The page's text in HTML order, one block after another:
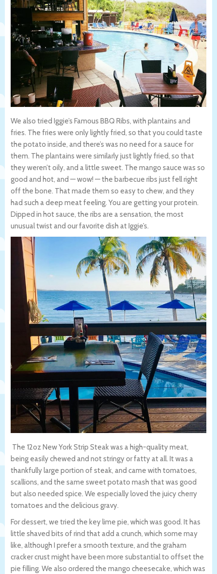
We also tried Iggie’s Famous BBQ Ribs, with plantains and
fries. The fries were only lightly fried, so that you could taste
the potato inside, and there’s was no need for a sauce for
them. The plantains were similarly just lightly fried, so that
they weren’t oily, and a little sweet. The mango sauce was so
good and hot, and — wow! — the barbecue ribs just fell right
off the bone. That made them so easy to chew, and they
had such a deep meat feeling. You are getting your protein.
Dipped in hot sauce, the ribs are a sensation, the most
unusual twist and our favorite dish at Iggie’s.
The 12oz New York Strip Steak was a high-quality meat,
being easily chewed and not stringy or fatty at all. It was a
thankfully large portion of steak, and came with tomatoes,
scallions, and the same sweet potato mash that was good
but also needed spice. We especially loved the juicy cherry
tomatoes and the delicious gravy.
For dessert, we tried the key lime pie, which was good. It has
little shaved bits of rind that add a crunch, which some may
like, although I prefer a smooth texture, and the graham
cracker crust might have been more substantial to offset the
pie filling. We also ordered the mango cheesecake, which was